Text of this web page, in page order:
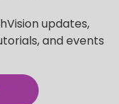
updates,
and events